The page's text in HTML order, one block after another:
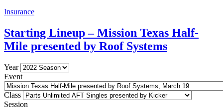
Insurance
Starting Lineup – Mission Texas Half-
Mile presented by Roof Systems
Year
Event
Class
Session